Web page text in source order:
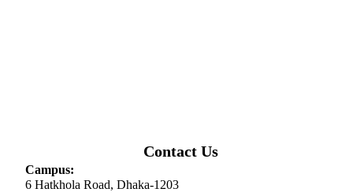
Contact Us
Campus:
6 Hatkhola Road, Dhaka-1203